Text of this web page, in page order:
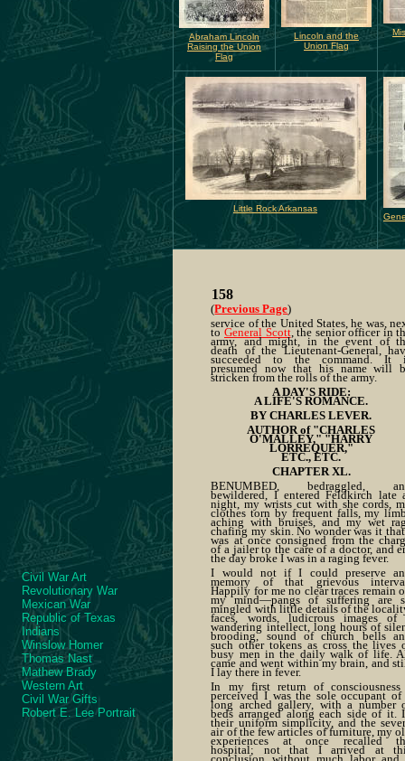
Civil War Art
Revolutionary War
Mexican War
Republic of Texas
Indians
Winslow Homer
Thomas Nast
Mathew Brady
Western Art
Civil War Gifts
Robert E. Lee Portrait
Abraham Lincoln
Raising the Union
Flag
Lincoln and the
Union Flag
Little Rock Arkansas
158
(Previous Page)
service of the United States, he was,
to General Scott, the senior officer in
army, and might, in the event of
death of the Lieutenant-General,
succeeded to the command. It
presumed now that his name will
stricken from the rolls of the army.
A DAY'S RIDE:
A LIFE'S ROMANCE.
BY CHARLES LEVER.
AUTHOR of "CHARLES
O'MALLEY," "HARRY
LORREQUER,"
ETC., ETC.
CHAPTER XL.
BENUMBED, bedraggled,
bewildered, I entered Feldkirch late
night, my wrists cut with she cords,
clothes torn by frequent falls, my
aching with bruises, and my wet
chafing my skin. No wonder was it
was at once consigned from the
of a jailer to the care of a doctor, and
the day broke I was in a raging fever.
I would not if I could preserve
memory of that grievous
Happily for me no clear traces remain
my mind—pangs of suffering are
mingled with little details of the
faces, words, ludicrous images of
wandering intellect, long hours of
brooding, sound of church bells
such other tokens as cross the lives
busy men in the daily walk of life.
came and went within my brain, and
I lay there in fever.
In my first return of
perceived I was the sole occupant of
long arched gallery, with a number
beds arranged along each side of it.
their uniform simplicity, and the
air of the few articles of furniture, my
experiences at once recalled
hospital; not that I arrived at